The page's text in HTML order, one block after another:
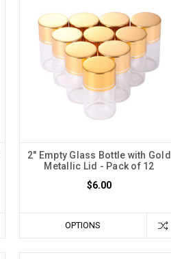
2" Empty Glass Bottle with Gold
Metallic Lid - Pack of 12
$6.00
OPTIONS